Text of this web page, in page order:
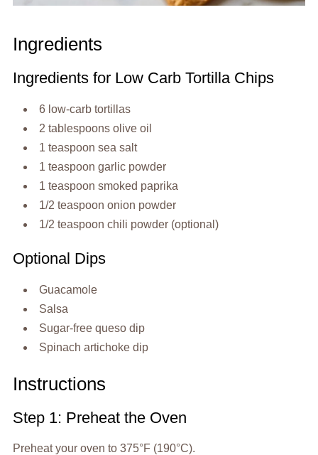
Ingredients
Ingredients for Low Carb Tortilla Chips
6 low-carb tortillas
2 tablespoons olive oil
1 teaspoon sea salt
1 teaspoon garlic powder
1 teaspoon smoked paprika
1/2 teaspoon onion powder
1/2 teaspoon chili powder (optional)
Optional Dips
Guacamole
Salsa
Sugar-free queso dip
Spinach artichoke dip
Instructions
Step 1: Preheat the Oven
Preheat your oven to 375°F (190°C).